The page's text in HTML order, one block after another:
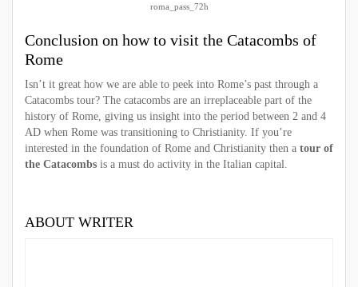
roma_pass_72h
Conclusion on how to visit the Catacombs of
Rome
Isn’t it great how we are able to peek into Rome’s past through a
Catacombs tour? The catacombs are an irreplaceable part of the
history of Rome, giving us insight into the period between 2 and 4
AD when Rome was transitioning to Christianity. If you’re
interested in the foundation of Rome and Christianity then a tour of
the Catacombs is a must do activity in the Italian capital.
ABOUT WRITER